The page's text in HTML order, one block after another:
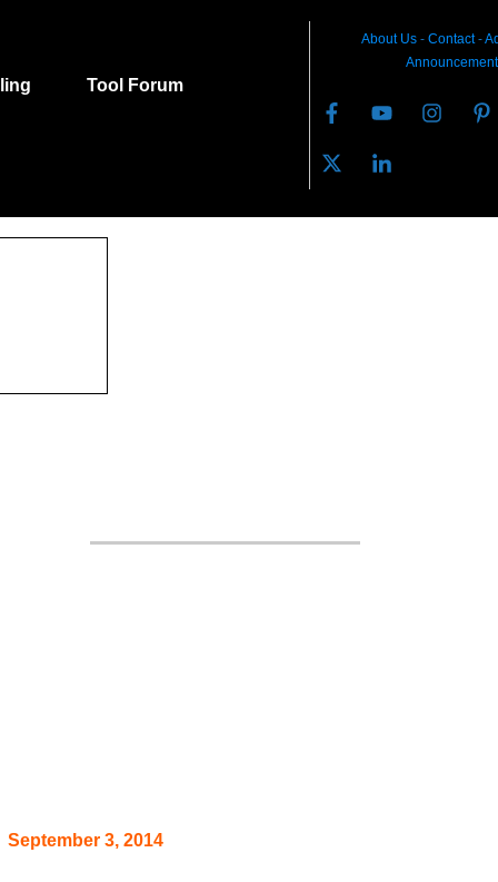
Tool Forum
About Us- Contact-
September 3, 2014